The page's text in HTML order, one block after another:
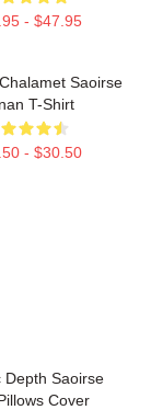
- $47.95
Saoirse
T-Shirt
- $30.50
Depth Saoirse
Cover